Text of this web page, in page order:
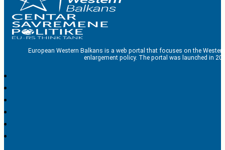
European Western Balkans is a web portal that focuses on the
enlargement policy. The portal was launched in